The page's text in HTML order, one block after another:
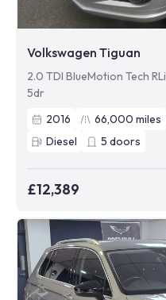
Volkswagen Tiguan
2.0 TDI BlueMotion Tech
5dr
2016
66,000 miles
Diesel
5 doors
£12,389